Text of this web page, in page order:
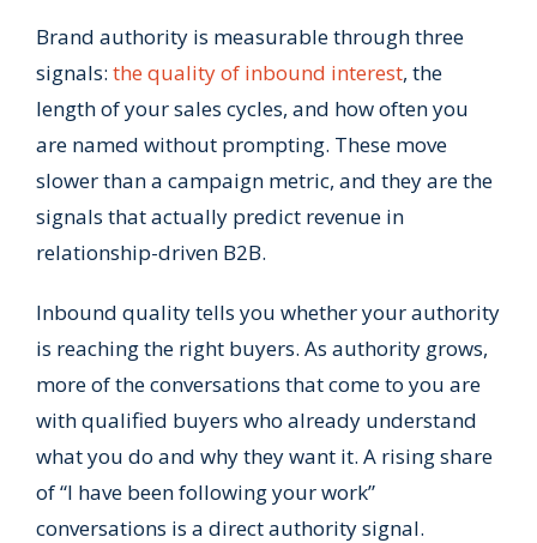
Brand authority is measurable through three
signals: the quality of inbound interest, the
length of your sales cycles, and how often you
are named without prompting. These move
slower than a campaign metric, and they are the
signals that actually predict revenue in
relationship-driven B2B.
Inbound quality tells you whether your authority
is reaching the right buyers. As authority grows,
more of the conversations that come to you are
with qualified buyers who already understand
what you do and why they want it. A rising share
of “I have been following your work”
conversations is a direct authority signal.